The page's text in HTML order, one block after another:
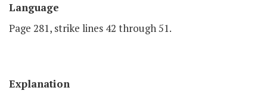
Language
Page 281, strike lines 42 through 51.
Explanation